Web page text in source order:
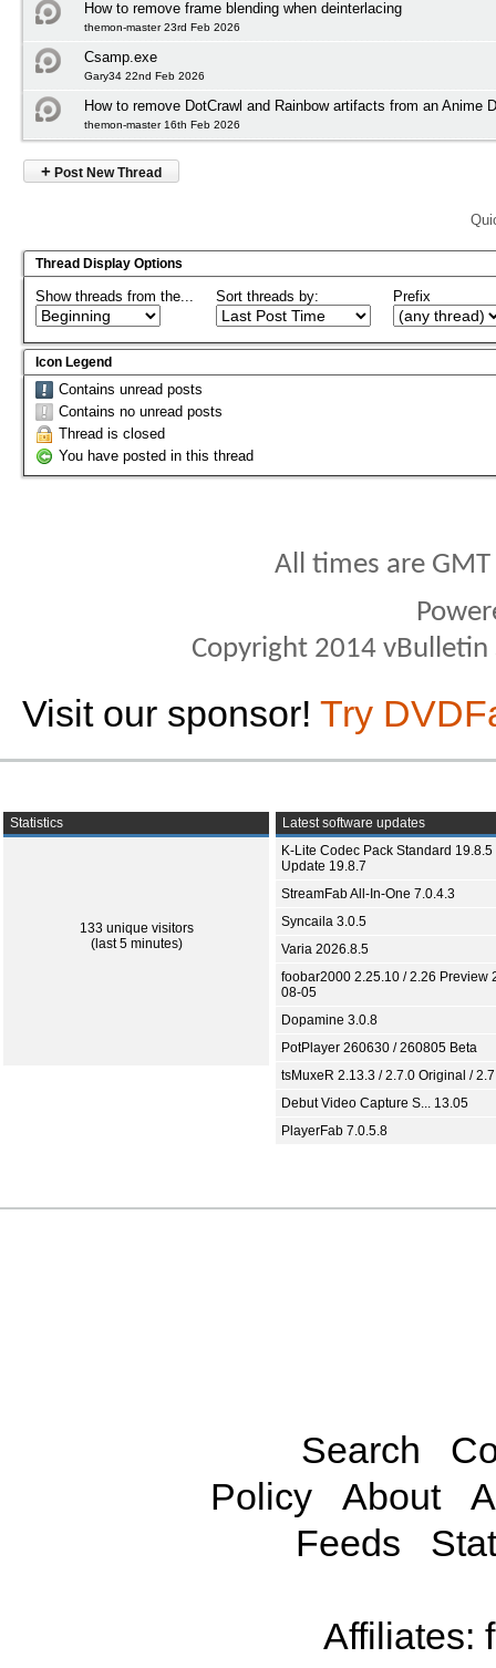
How to remove frame blending when deinterlacing
themon-master 23rd Feb 2026
Csamp.exe
Gary34 22nd Feb 2026
How to remove DotCrawl and Rainbow artifacts from an Anime
themon-master 16th Feb 2026
+ Post New Thread
Thread Display Options
Show threads from the... Sort threads by: Prefix
Icon Legend
Contains unread posts
Contains no unread posts
Thread is closed
You have posted in this thread
All times are
Copyright 2014
Visit our sponsor! Try
Statistics
133 unique visitors
(last 5 minutes)
Latest software updates
K-Lite Codec Pack Standard 19.8.5
Update 19.8.7
StreamFab All-In-One 7.0.4.3
Syncaila 3.0.5
Varia 2026.8.5
foobar2000 2.25.10 / 2.26 Preview
08-05
Dopamine 3.0.8
PotPlayer 260630 / 260805 Beta
tsMuxeR 2.13.3 / 2.7.0 Original /
Debut Video Capture S... 13.05
PlayerFab 7.0.5.8
Search
Policy
About
Feeds
Affiliates: